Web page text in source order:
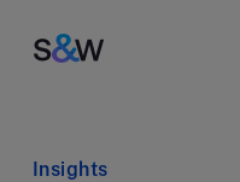
Insights